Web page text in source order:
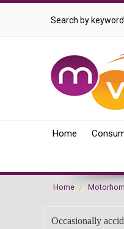
Search by
Home
Home
Occasionally